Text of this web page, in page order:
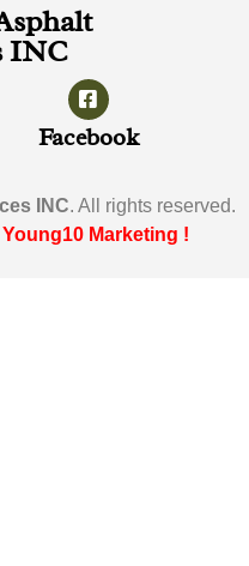
INC
Facebook
INC. All rights reserved.
Young10 Marketing !